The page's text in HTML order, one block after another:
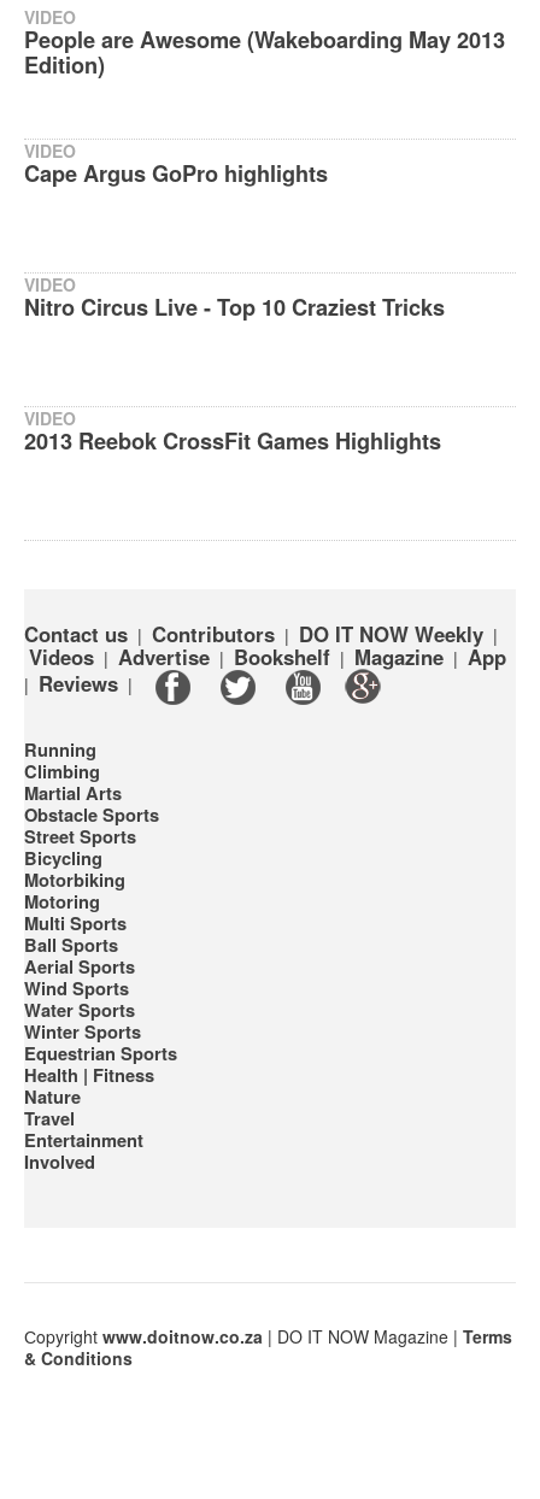
VIDEO
People are Awesome (Wakeboarding May 2013
Edition)
VIDEO
Cape Argus GoPro highlights
VIDEO
Nitro Circus Live - Top 10 Craziest Tricks
VIDEO
‪2013 Reebok CrossFit Games Highlights‬
Contact us | Contributors | DO IT NOW Weekly |
Videos | Advertise | Bookshelf | Magazine | App
| Reviews |
Running
Climbing
Martial Arts
Obstacle Sports
Street Sports
Bicycling
Motorbiking
Motoring
Multi Sports
Ball Sports
Aerial Sports
Wind Sports
Water Sports
Winter Sports
Equestrian Sports
Health | Fitness
Nature
Travel
Entertainment
Involved
Сopyright www.doitnow.co.za | DO IT NOW Magazine | Terms
& Conditions